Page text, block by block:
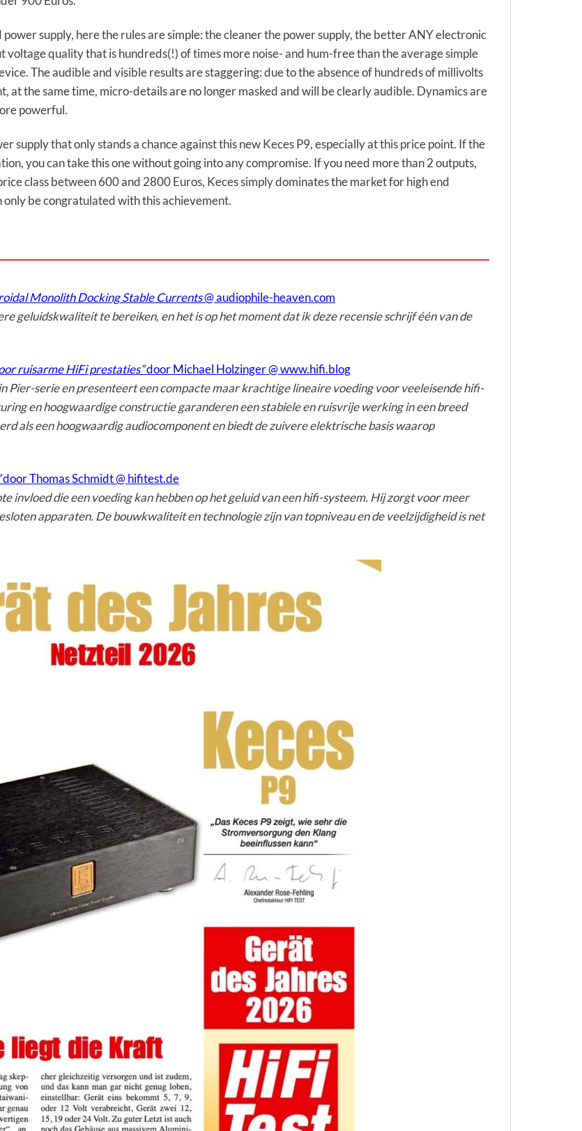
supply, here the rules are simple: the cleaner the power supply, the better ANY electronic
quality that is hundreds(!) of times more noise- and hum-free than the average simple
The audible and visible results are staggering: due to the absence of hundreds of millivolts
at the same time, micro-details are no longer masked and will be clearly audible. Dynamics are
powerful.
supply that only stands a chance against this new Keces P9, especially at this price point. If the
you can take this one without going into any compromise. If you need more than 2 outputs,
class between 600 and 2800 Euros, Keces simply dominates the market for high end
be congratulated with this achievement.
Monolith Docking Stable Currents@ audiophile-heaven.com
geluidskwaliteit te bereiken, en het is op het moment dat ik deze recensie schrijf één van de
ruisarme HiFi prestaties”door Michael Holzinger @ www.hifi.blog
Pier-serie en presenteert een compacte maar krachtige lineaire voeding voor veeleisende hifi-
en hoogwaardige constructie garanderen een stabiele en ruisvrije werking in een breed
als een hoogwaardig audiocomponent en biedt de zuivere elektrische basis waarop
door Thomas Schmidt @ hifitest.de
invloed die een voeding kan hebben op het geluid van een hifi-systeem. Hij zorgt voor meer
apparaten. De bouwkwaliteit en technologie zijn van topniveau en de veelzijdigheid is net